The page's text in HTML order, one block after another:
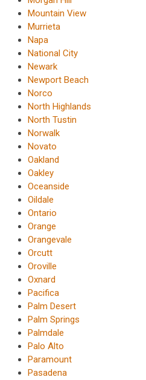
Mountain View
Murrieta
Napa
National City
Newark
Newport Beach
Norco
North Highlands
North Tustin
Norwalk
Novato
Oakland
Oakley
Oceanside
Oildale
Ontario
Orange
Orangevale
Orcutt
Oroville
Oxnard
Pacifica
Palm Desert
Palm Springs
Palmdale
Palo Alto
Paramount
Pasadena